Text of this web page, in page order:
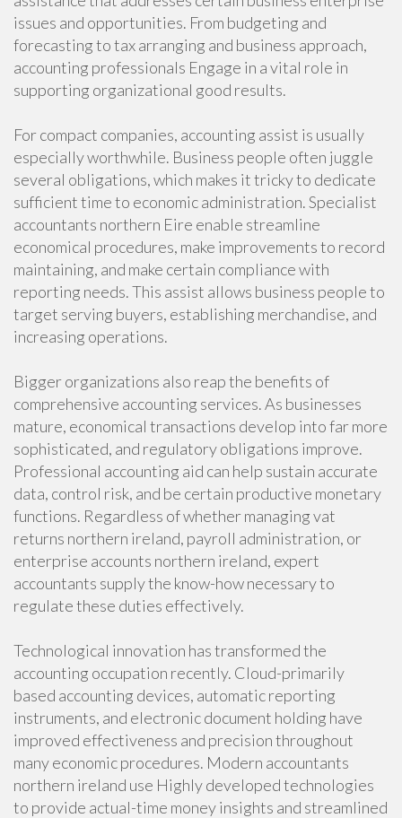
issues and opportunities. From budgeting and
forecasting to tax arranging and business approach,
accounting professionals Engage in a vital role in
supporting organizational good results.
For compact companies, accounting assist is usually
especially worthwhile. Business people often juggle
several obligations, which makes it tricky to dedicate
sufficient time to economic administration. Specialist
accountants northern Eire enable streamline
economical procedures, make improvements to record
maintaining, and make certain compliance with
reporting needs. This assist allows business people to
target serving buyers, establishing merchandise, and
increasing operations.
Bigger organizations also reap the benefits of
comprehensive accounting services. As businesses
mature, economical transactions develop into far more
sophisticated, and regulatory obligations improve.
Professional accounting aid can help sustain accurate
data, control risk, and be certain productive monetary
functions. Regardless of whether managing vat
returns northern ireland, payroll administration, or
enterprise accounts northern ireland, expert
accountants supply the know-how necessary to
regulate these duties effectively.
Technological innovation has transformed the
accounting occupation recently. Cloud-primarily
based accounting devices, automatic reporting
instruments, and electronic document holding have
improved effectiveness and precision throughout
many economic procedures. Modern accountants
northern ireland use Highly developed technologies
to provide actual-time money insights and streamlined